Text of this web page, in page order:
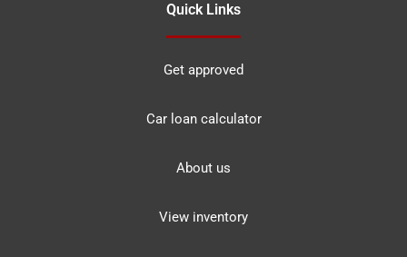
Quick Links
Get approved
Car loan calculator
About us
View inventory